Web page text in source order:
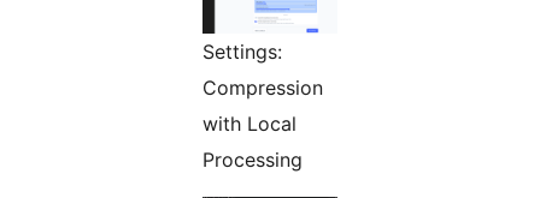
Settings:
Compression
with Local
Processing